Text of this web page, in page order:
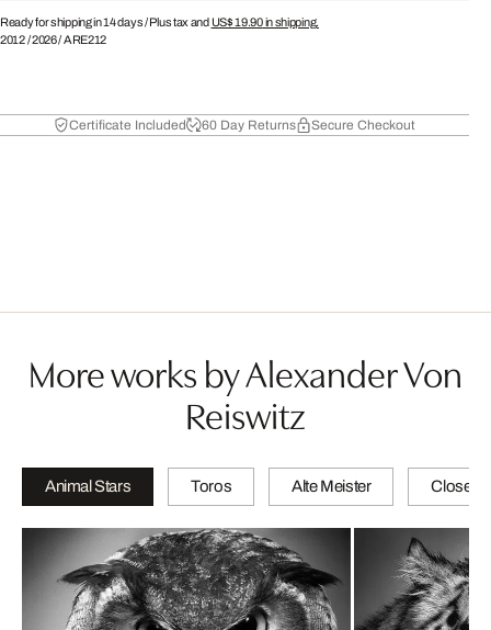
Ready for shipping in 14 days /Plus tax and US$ 19.90in shipping.
2012/2026/ARE212
Certificate Included 60 Day Returns Secure Checkout
More works by Alexander Von
Reiswitz
Animal Stars Toros Alte Meister Close-